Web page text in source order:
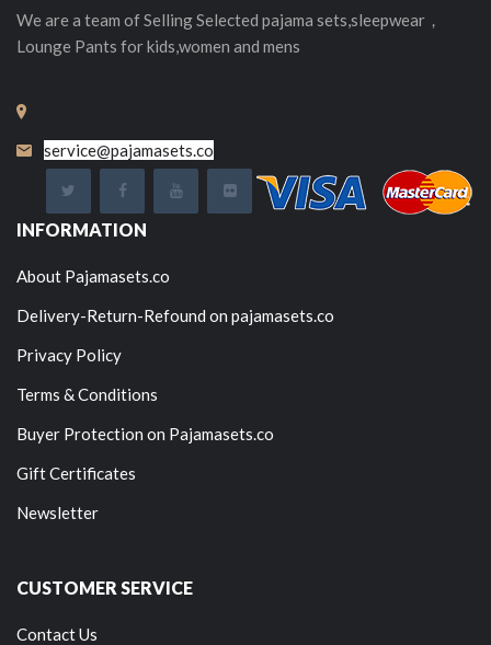
We are a team of SellingSelected pajama sets,sleepwear，
Lounge Pants for kids,women and mens
service@pajamasets.co
INFORMATION
About Pajamasets.co
Delivery-Return-Refound on pajamasets.co
Privacy Policy
Terms & Conditions
Buyer Protection on Pajamasets.co
Gift Certificates
Newsletter
CUSTOMER SERVICE
Contact Us